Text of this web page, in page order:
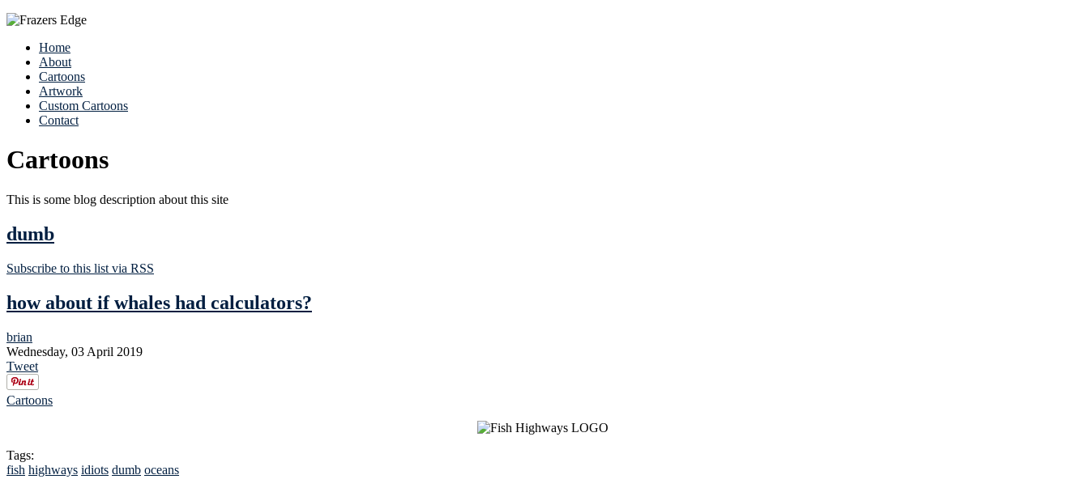
Home
About
Cartoons
Artwork
Custom Cartoons
Contact
Cartoons
This is some blog description about this site
dumb
Subscribe to this list via RSS
how about if whales had calculators?
brian
Wednesday, 03 April 2019
Tweet
Cartoons
Tags:
fish highways idiots dumb oceans